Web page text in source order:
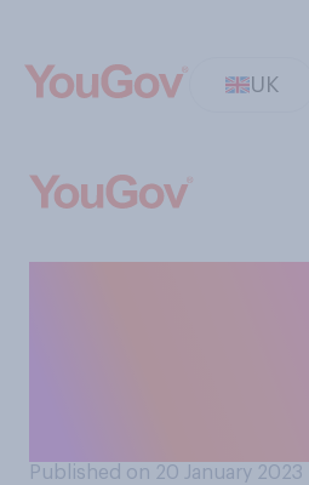
UK
Published on 20 January 2023